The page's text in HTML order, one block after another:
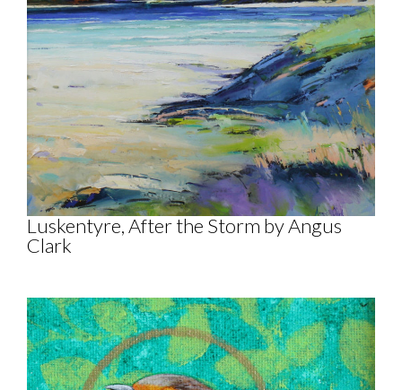
Luskentyre, After the Storm by Angus
Clark